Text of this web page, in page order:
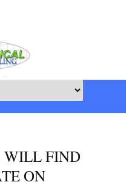
WILL FIND
ON